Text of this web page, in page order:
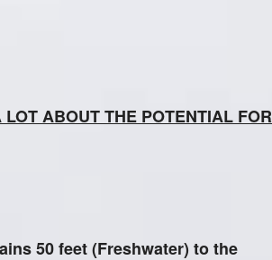
ABOUT THE POTENTIAL FOR
50 feet (Freshwater) to the